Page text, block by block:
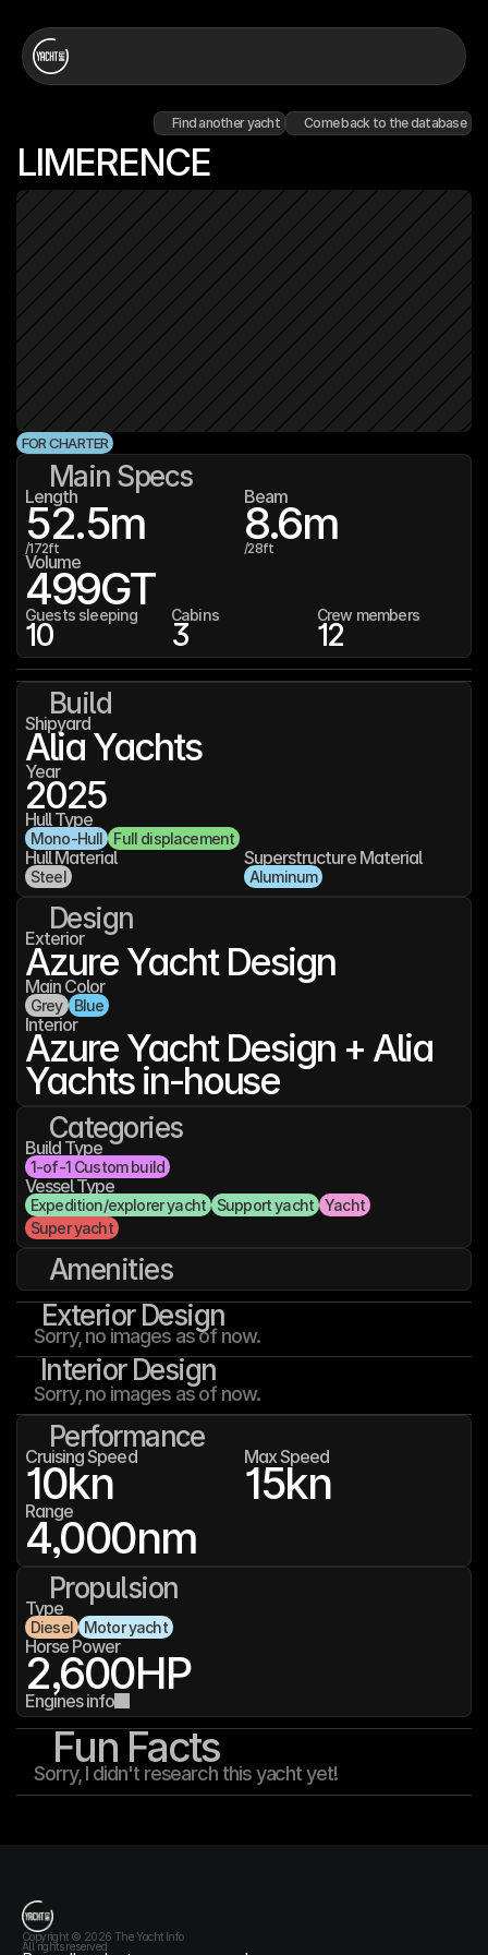
Find another yacht Come back to the database
LIMERENCE
FOR CHARTER
Main Specs
Length
52.5m
/172ft
Beam
8.6m
/28ft
Volume
499GT
Guests sleeping
10
Cabins
3
Crew members
12
Build
Shipyard
Alia Yachts
Year
2025
Hull Type
Mono-Hull Full displacement
Hull Material
Steel
Superstructure Material
Aluminum
Design
Exterior
Azure Yacht Design
Main Color
Grey Blue
Interior
Azure Yacht Design + Alia
Yachts in-house
Categories
Build Type
1-of-1 Custom build
Vessel Type
Expedition/explorer yacht Support yacht Yacht
Super yacht
Amenities
Exterior Design
Sorry, no images as of now.
Interior Design
Sorry, no images as of now.
Performance
Cruising Speed
10kn Max Speed
15kn
Range
4,000nm
Propulsion
Type
Diesel Motor yacht
Horse Power
2,600HP
Engines info
Fun Facts
Sorry, I didn't research this yacht yet!
T he Y ach In f o
Copyright © 2026 The Yacht Info
All rights reserved